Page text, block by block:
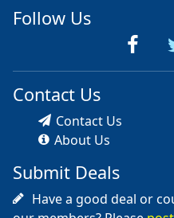
Follow Us
Contact Us
Contact Us
About Us
Submit Deals
Have a good deal or